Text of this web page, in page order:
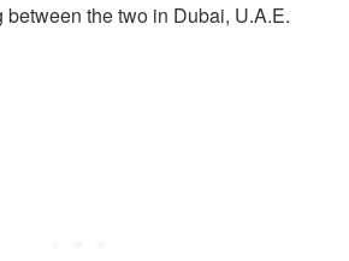
the two in Dubai, U.A.E.